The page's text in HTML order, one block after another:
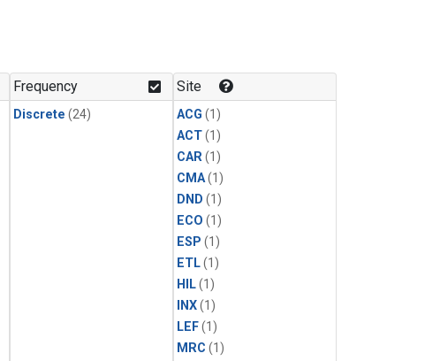
Frequency
Discrete (24)
Site
ACG (1)
ACT(1)
CAR(1)
CMA(1)
DND (1)
ECO (1)
ESP (1)
ETL(1)
HIL(1)
INX(1)
LEF(1)
MRC (1)